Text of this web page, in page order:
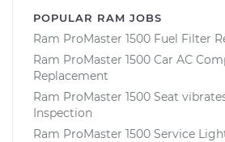
POPULAR RAM JOBS
Ram ProMaster 1500 Fuel Filter
Ram ProMaster 1500 Car AC
Replacement
Ram ProMaster 1500 Seat
Inspection
Ram ProMaster 1500 Service